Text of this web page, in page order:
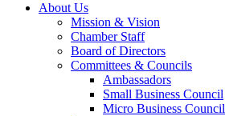
About Us
Mission & Vision
Chamber Staff
Board of Directors
Committees & Councils
Ambassadors
Small Business Council
Micro Business Council